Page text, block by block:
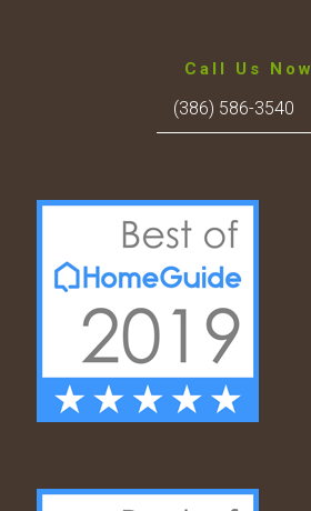
Call Us Now
(386) 586-3540